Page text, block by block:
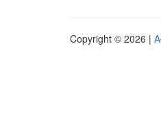
Copyright © 2026 |